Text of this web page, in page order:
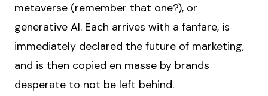
metaverse (remember that one?), or
generative AI. Each arrives with a fanfare, is
immediately declared the future of marketing,
and is then copied en masse by brands
desperate to not be left behind.